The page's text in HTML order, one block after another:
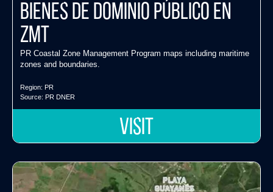
Bienes de Dominio Público en
ZMT
PR Coastal Zone Management Program maps including maritime
zones and boundaries.
Region: PR
Source: PR DNER
VISIT